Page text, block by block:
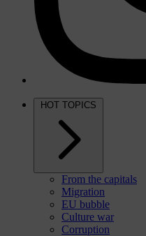
HOT TOPICS
From the capitals
Migration
EU bubble
Culture war
Corruption